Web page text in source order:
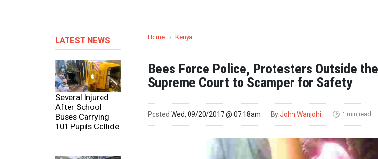
LATEST NEWS
Several Injured
After School
Buses Carrying
101 Pupils Collide
Home › Kenya
Bees Force Police, Protesters Outside the
Supreme Court to Scamper for Safety
Posted Wed, 09/20/2017 @ 07:18am ByJohn Wanjohi 🕑 1 min read